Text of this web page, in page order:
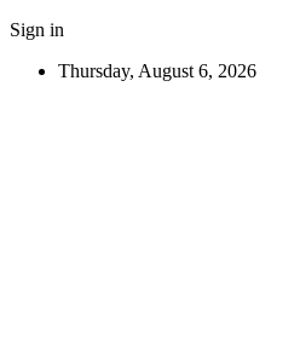
Sign in
Thursday, August 6, 2026